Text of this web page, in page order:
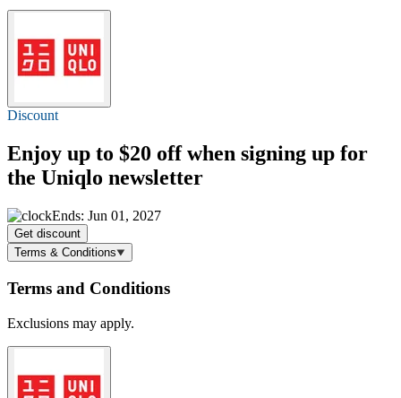
Discount
Enjoy up to $20 offwhen signing up for
the Uniqlo newsletter
Ends: Jun 01, 2027
Get discount
Terms & Conditions
Terms and Conditions
Exclusions may apply.